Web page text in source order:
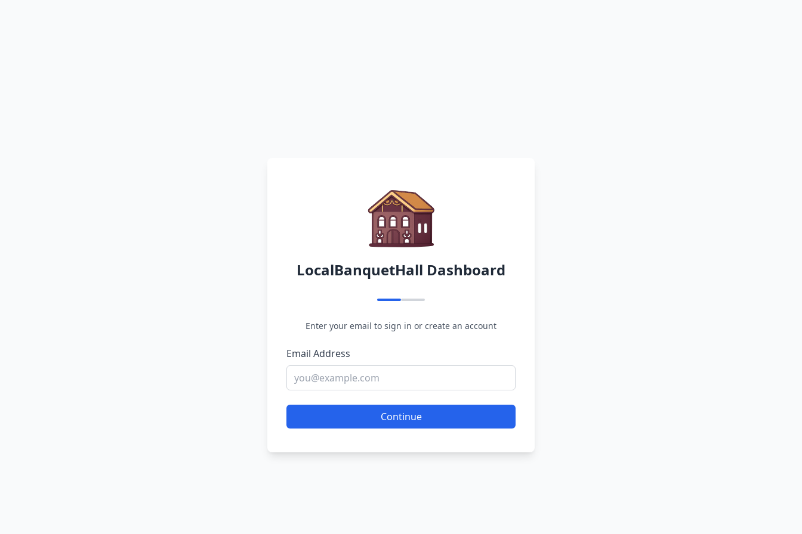
LocalBanquetHall Dashboard
Enter your email to sign in or create an account
Email Address
Continue